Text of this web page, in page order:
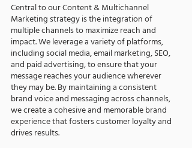
Central to our Content & Multichannel
Marketing strategy is the integration of
multiple channels to maximize reach and
impact. We leverage a variety of platforms,
including social media, email marketing, SEO,
and paid advertising, to ensure that your
message reaches your audience wherever
they may be. By maintaining a consistent
brand voice and messaging across channels,
we create a cohesive and memorable brand
experience that fosters customer loyalty and
drives results.